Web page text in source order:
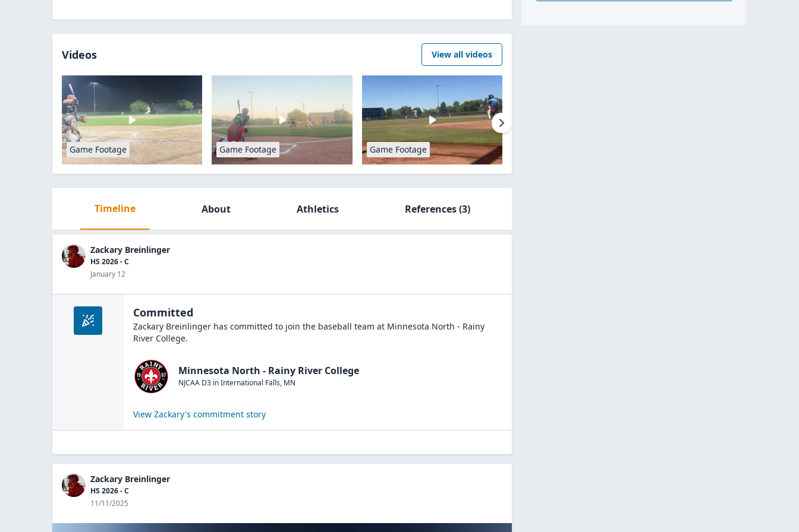
Videos View all videos
Game Footage Game Footage Game Footage
Timeline About Athletics References(3)
Zackary Breinlinger
HS 2026 - C
January 12
Committed
Zackary Breinlinger has committed to join the baseball team at Minnesota North - Rainy
River College.
Minnesota North - Rainy River College
NJCAA D3 inInternational Falls, MN
View Zackary's commitment story
Zackary Breinlinger
HS 2026 - C
11/11/2025